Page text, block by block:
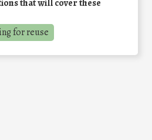
that will cover these
for reuse